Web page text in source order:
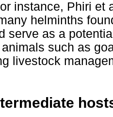
instance, Phiri et
helminths
serve as a
such as
livestock